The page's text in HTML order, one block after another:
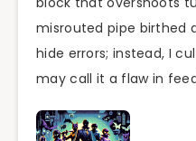
misrouted pipe birthed
hide errors; instead, I
may call it a flaw in